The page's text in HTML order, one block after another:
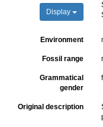
Display
Environment
Fossil range
Grammatical
gender
Original description